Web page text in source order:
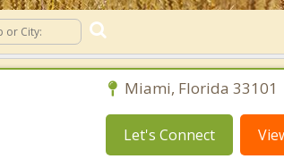
Miami, Florida 33101
Let's Connect